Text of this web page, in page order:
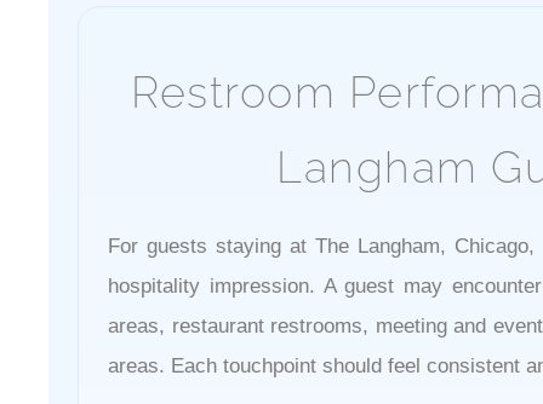
Restroom
Langham
For guests staying at The Langham,
hospitality impression. A guest may
areas, restaurant restrooms, meeting and
areas. Each touchpoint should feel consistent